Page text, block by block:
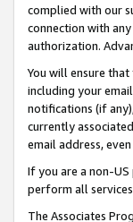
complied with our
connection with
authorization.
You will ensure
including your
notifications (if
currently
email address,
If you are a non-
perform all
The Associates